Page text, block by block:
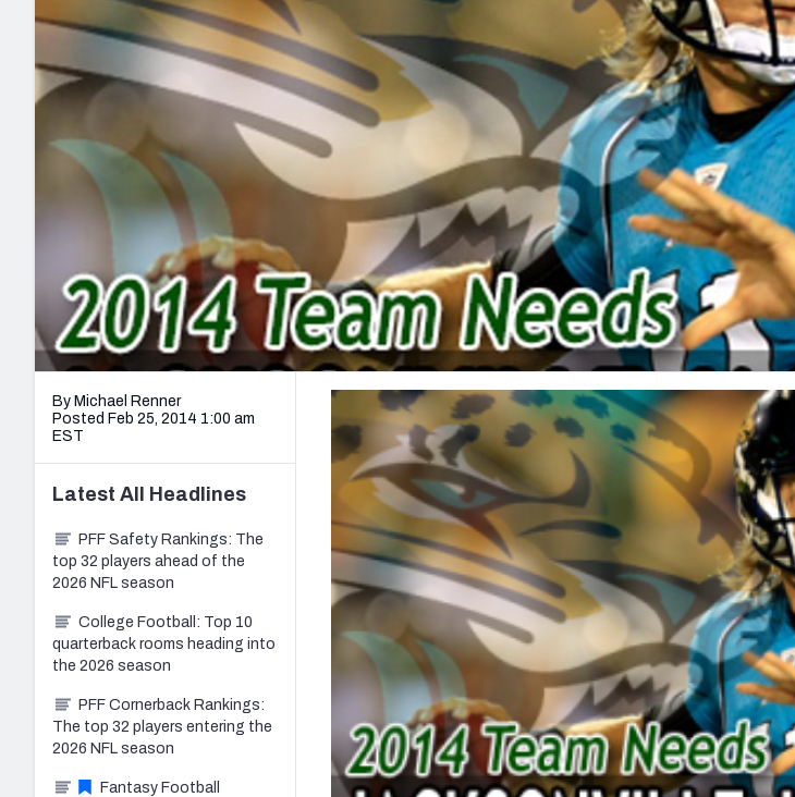
2027 Mock Draft Simulator
The PFF App
New York Giants Minnesota Vikings
NFL Analysis, Grades, & Stats
Expert rankings, projections, and more
NCAA Power Rankings
Futures
Betting Analysis
Draft Tracker 2026
NFL Draft Analysis
By Michael Renner
Posted Feb 25, 2014 1:00 am
EST
Latest All Headlines
PFF Safety Rankings: The
top 32 players ahead of the
2026 NFL season
College Football: Top 10
quarterback rooms heading into
the 2026 season
PFF Cornerback Rankings:
The top 32 players entering the
2026 NFL season
Fantasy Football